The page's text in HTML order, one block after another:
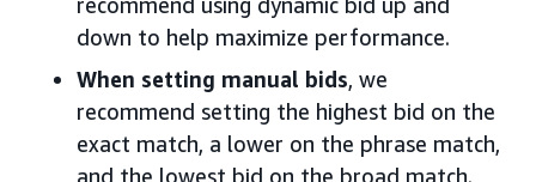
down to help maximize performance.
When setting manual bids, we
recommend setting the highest bid on the
exact match, a lower on the phrase match,
and the lowest bid on the broad match.